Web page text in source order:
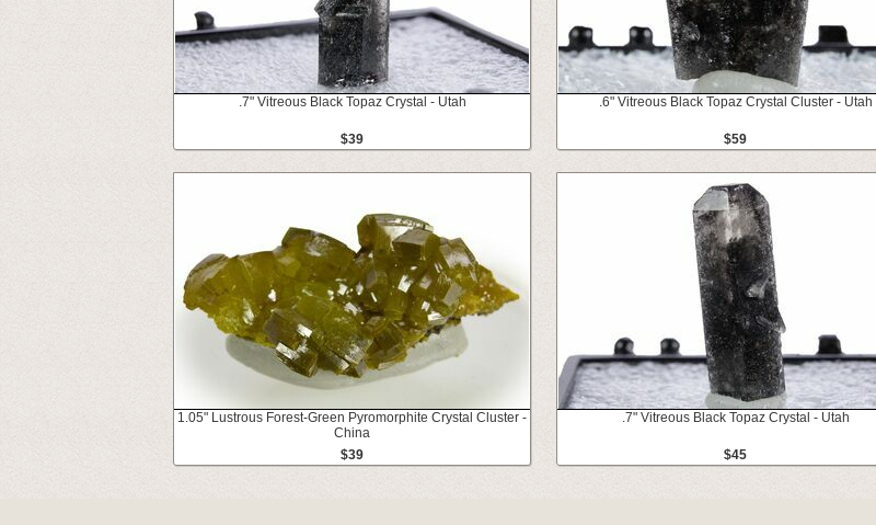
.7" Vitreous Black Topaz Crystal - Utah
$39
.6" Vitreous Black Topaz Crystal Cluster - Utah
$59
1.05" Lustrous Forest-Green Pyromorphite Crystal Cluster -
China
$39
.7" Vitreous Black Topaz Crystal - Utah
$45